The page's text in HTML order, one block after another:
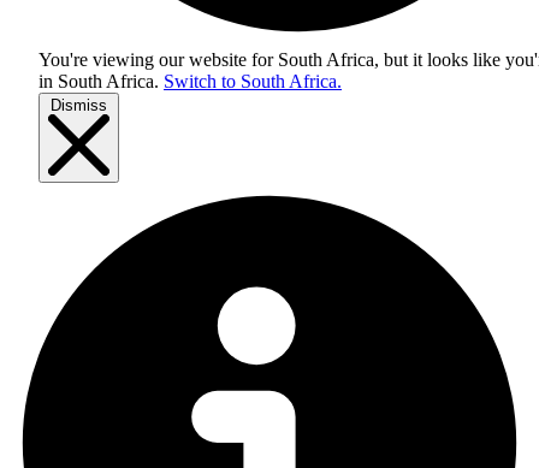
You're viewing our website for South Africa, but it looks like
in South Africa. Switch to South Africa.
Dismiss